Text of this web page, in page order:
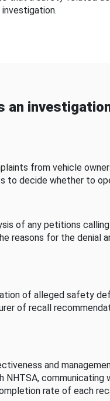
an
from vehicle
decide whether to
of any petitions
reasons for the denial
of alleged safety
of recall
and
communicating
rate of each